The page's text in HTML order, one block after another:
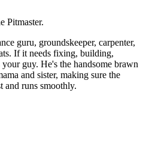
Pitmaster.
guru, groundskeeper, carpenter,
If it needs fixing, building,
guy. He's the handsome brawn
and sister, making sure the
and runs smoothly.